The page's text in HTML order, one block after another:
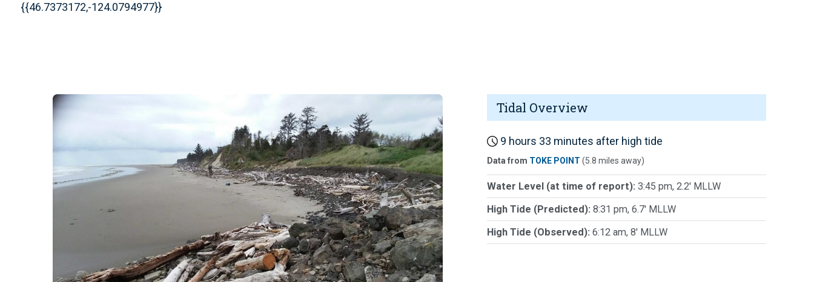
{{46.7373172,-124.0794977}}
Tidal Overview
9 hours 33 minutes after high tide
Data from TOKE POINT (5.8 miles away)
Water Level (at time of report): 3:45 pm, 2.2' MLLW
High Tide (Predicted): 8:31 pm, 6.7' MLLW
High Tide (Observed): 6:12 am, 8' MLLW